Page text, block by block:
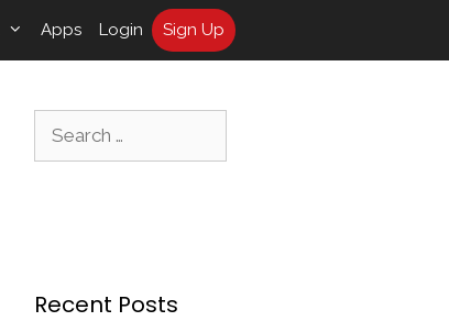
Apps Login Sign Up
Recent Posts